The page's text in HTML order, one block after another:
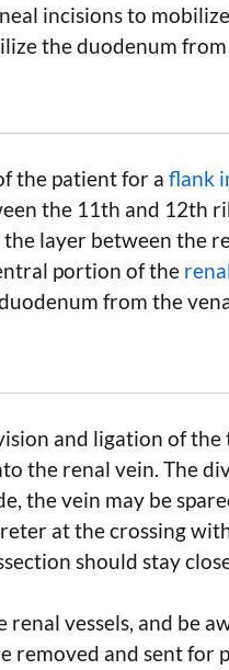
incisions to
the duodenum
the patient for a flank
the 11th and 12th
layer between the
portion of the
from the
and ligation of
the renal vein. The
the vein may be
at the crossing
should stay
renal vessels, and be
removed and sent for